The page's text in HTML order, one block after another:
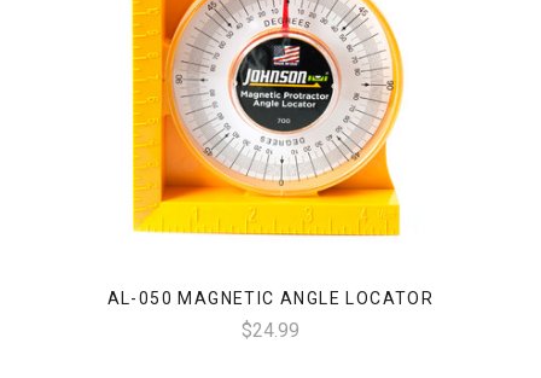
AL-050 MAGNETIC ANGLE LOCATOR
$24.99